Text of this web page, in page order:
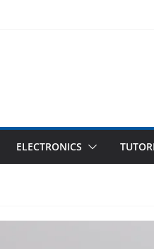
ELECTRONICS